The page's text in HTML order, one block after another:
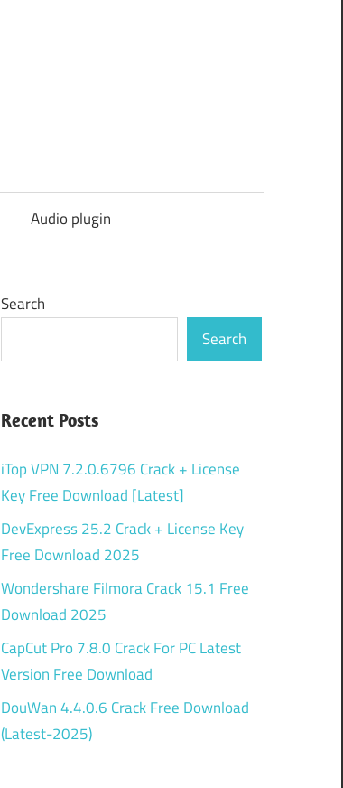
Audio plugin
Search
Search
Recent Posts
iTop VPN 7.2.0.6796 Crack + License
Key Free Download [Latest]
DevExpress 25.2 Crack + License Key
Free Download 2025
Wondershare Filmora Crack 15.1 Free
Download 2025
CapCut Pro 7.8.0 Crack For PC Latest
Version Free Download
DouWan 4.4.0.6 Crack Free Download
(Latest-2025)